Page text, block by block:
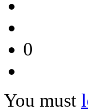
0
You must